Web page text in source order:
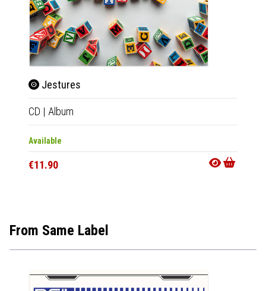
Jestures
CD | Album
Available
€11.90
From Same Label